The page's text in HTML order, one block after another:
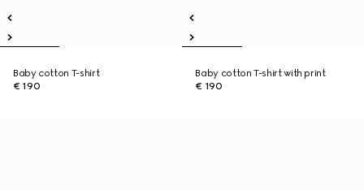
Baby cotton T-shirt
€ 190
Baby cotton T-shirt with print
€ 190